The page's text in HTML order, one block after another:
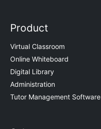
Product
Virtual Classroom
Online Whiteboard
Digital Library
Administration
Tutor Management Software